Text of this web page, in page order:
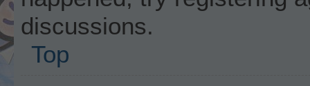
discussions.
Top